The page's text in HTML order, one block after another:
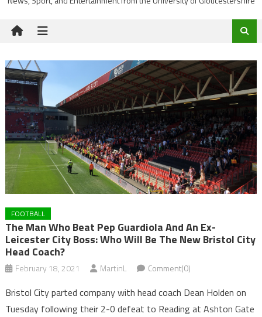
FOOTBALL
The Man Who Beat Pep Guardiola And An Ex-
Leicester City Boss: Who Will Be The New Bristol City
Head Coach?
February 18, 2021 MartinL Comment(0)
Bristol City parted company with head coach Dean Holden on
Tuesday following their 2-0 defeat to Reading at Ashton Gate